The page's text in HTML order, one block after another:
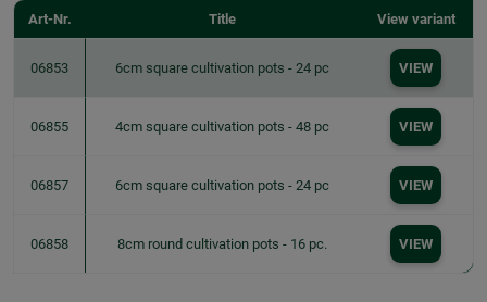
Art-Nr. Title View variant
06853 6cm square cultivation pots - 24 pc VIEW
06855 4cm square cultivation pots - 48 pc VIEW
06857 6cm square cultivation pots - 24 pc VIEW
06858 8cm round cultivation pots - 16 pc. VIEW